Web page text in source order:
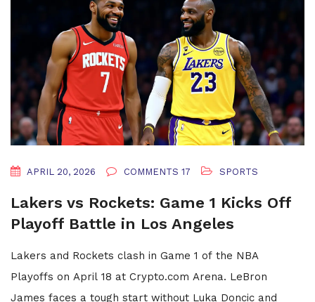
APRIL 20, 2026 COMMENTS 17 SPORTS
Lakers vs Rockets: Game 1 Kicks Off
Playoff Battle in Los Angeles
Lakers and Rockets clash in Game 1 of the NBA
Playoffs on April 18 at Crypto.com Arena. LeBron
James faces a tough start without Luka Doncic and